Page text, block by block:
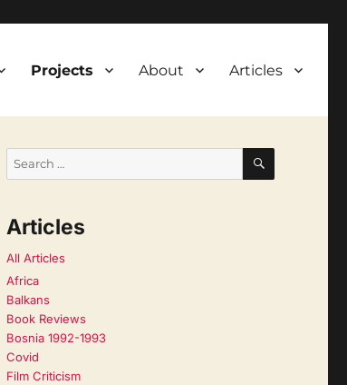
Projects About Articles
SEARCH
Articles
All Articles
Africa
Balkans
Book Reviews
Bosnia 1992-1993
Covid
Film Criticism